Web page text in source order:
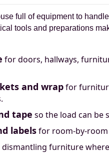
full of equipment to
tools and preparations
for doors, hallways,
and wrapfor
tape so the load can be
labelsfor room-by-
furniture